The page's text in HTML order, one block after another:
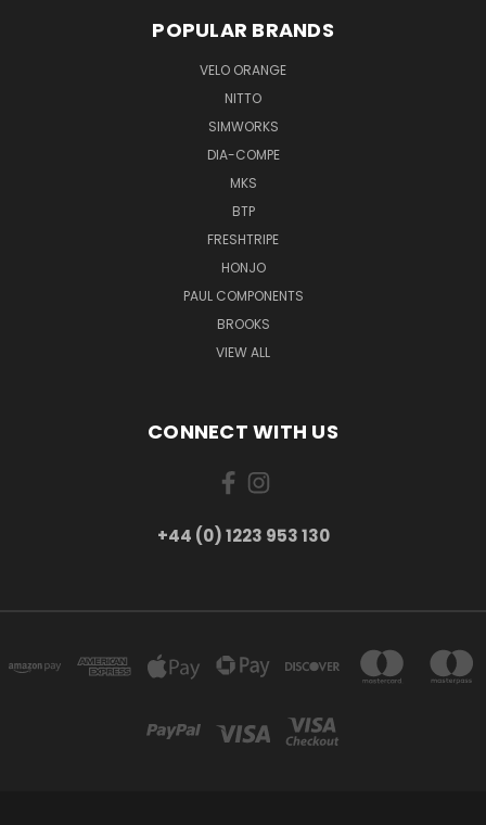
POPULAR BRANDS
VELO ORANGE
NITTO
SIMWORKS
DIA-COMPE
MKS
BTP
FRESHTRIPE
HONJO
PAUL COMPONENTS
BROOKS
VIEW ALL
CONNECT WITH US
+44 (0) 1223 953 130